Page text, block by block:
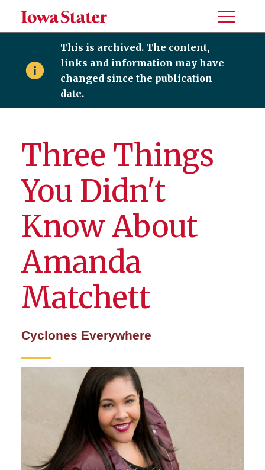
Toggle
Menu
This is archived. The content,
links and information may have
changed since the publication
date.
Three Things
You Didn't
Know About
Amanda
Matchett
Cyclones Everywhere